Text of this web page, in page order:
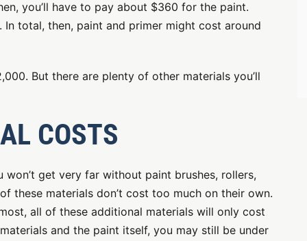
you’ll have to pay about $360 for the paint.
total, then, paint and primer might cost around
But there are plenty of other materials you’ll
COSTS
get very far without paint brushes, rollers,
these materials don’t cost too much on their own.
all of these additional materials will only cost
and the paint itself, you may still be under